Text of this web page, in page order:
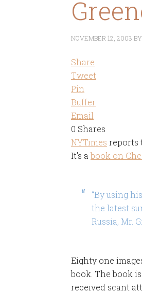
NOVEMBER 12, 2003 BY
Share
Tweet
Pin
Buffer
Email
0 Shares
NYTimes reports
It's abook on
“By using
the latest
Russia, Mr.
Eighty one
book. The book
received scant